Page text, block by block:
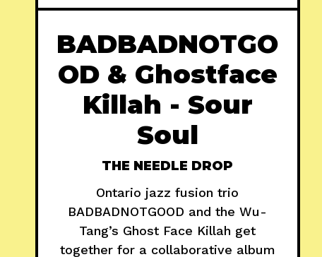
BADBADNOTGO
OD & Ghostface
Killah - Sour
Soul
THE NEEDLE DROP
Ontario jazz fusion trio
BADBADNOTGOOD and the Wu-
Tang’s Ghost Face Killah get
together for a collaborative album